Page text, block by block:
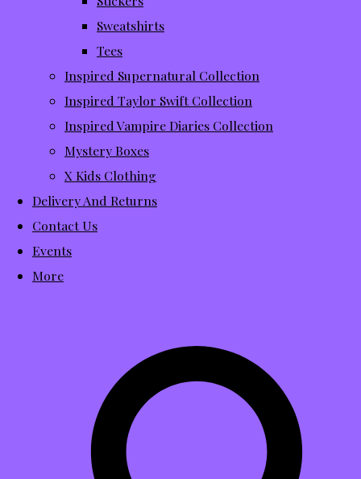
Sweatshirts
Tees
Inspired Supernatural Collection
Inspired Taylor Swift Collection
Inspired Vampire Diaries Collection
Mystery Boxes
X Kids Clothing
Delivery And Returns
Contact Us
Events
More